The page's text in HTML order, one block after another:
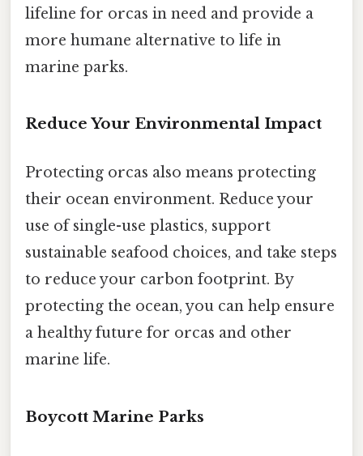
lifeline for orcas in need and provide a
more humane alternative to life in
marine parks.
Reduce Your Environmental Impact
Protecting orcas also means protecting
their ocean environment. Reduce your
use of single-use plastics, support
sustainable seafood choices, and take steps
to reduce your carbon footprint. By
protecting the ocean, you can help ensure
a healthy future for orcas and other
marine life.
Boycott Marine Parks